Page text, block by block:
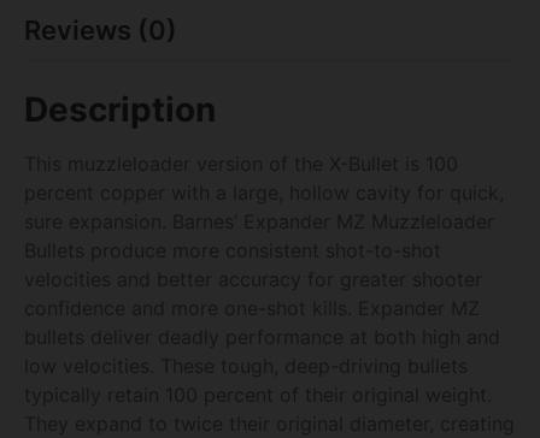
Reviews (0)
Description